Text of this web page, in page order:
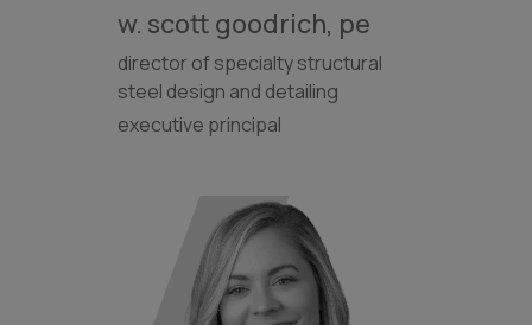
w. scott goodrich, pe
director of specialty structural
steel design and detailing
executive principal